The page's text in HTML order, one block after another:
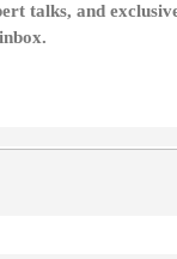
talks, and